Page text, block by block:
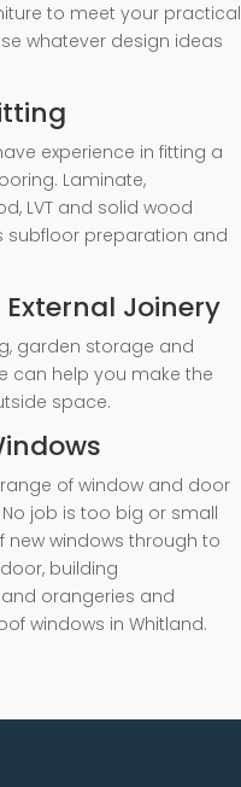
to meet your practical
whatever design ideas
experience in fitting a
Laminate,
LVT and solid wood
subfloor preparation and
Joinery
garden storage and
can help you make the
space.
of window and door
job is too big or small
new windows through to
building
orangeries and
windows in Whitland.